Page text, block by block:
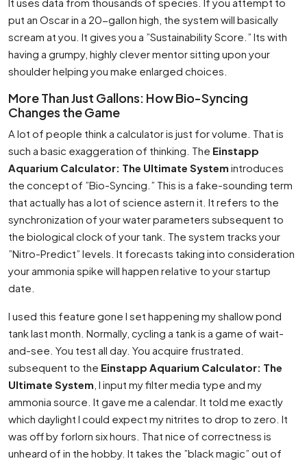
put an Oscar in a 20-gallon high, the system will basically
scream at you. It gives you a ”Sustainability Score.” Its with
having a grumpy, highly clever mentor sitting upon your
shoulder helping you make enlarged choices.
More Than Just Gallons: How Bio-Syncing
Changes the Game
A lot of people think a calculator is just for volume. That is
such a basic exaggeration of thinking. The Einstapp
Aquarium Calculator: The Ultimate System introduces
the concept of ”Bio-Syncing.” This is a fake-sounding term
that actually has a lot of science astern it. It refers to the
synchronization of your water parameters subsequent to
the biological clock of your tank. The system tracks your
”Nitro-Predict” levels. It forecasts taking into consideration
your ammonia spike will happen relative to your startup
date.
I used this feature gone I set happening my shallow pond
tank last month. Normally, cycling a tank is a game of wait-
and-see. You test all day. You acquire frustrated.
subsequent to the Einstapp Aquarium Calculator: The
Ultimate System , I input my filter media type and my
ammonia source. It gave me a calendar. It told me exactly
which daylight I could expect my nitrites to drop to zero. It
was off by forlorn six hours. That nice of correctness is
unheard of in the hobby. It takes the ”black magic” out of